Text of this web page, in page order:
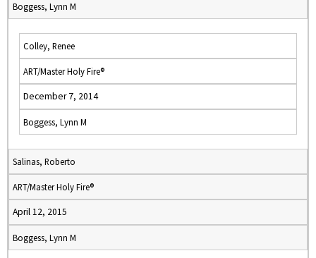
Boggess, Lynn M
Colley, Renee
ART/Master Holy Fire®
December 7, 2014
Boggess, Lynn M
Salinas, Roberto
ART/Master Holy Fire®
April 12, 2015
Boggess, Lynn M